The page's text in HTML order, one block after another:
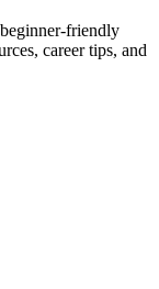
friendly
career tips, and